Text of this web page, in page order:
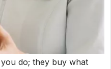
do; they buy what